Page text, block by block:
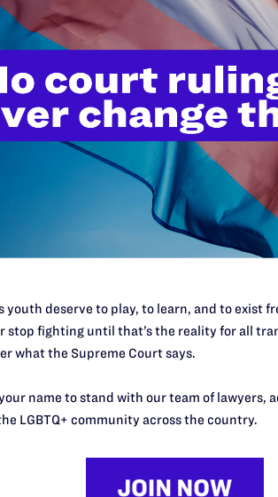
do this work
lawyers in courtrooms across
these morally wrong and
we need your support now more
Northeast
Southern
youth deserve to play, to learn, and to exist
stop fighting until that’s the reality for all
what the Supreme Court says.
name to stand with our team of lawyers,
LGBTQ+ community across the country.